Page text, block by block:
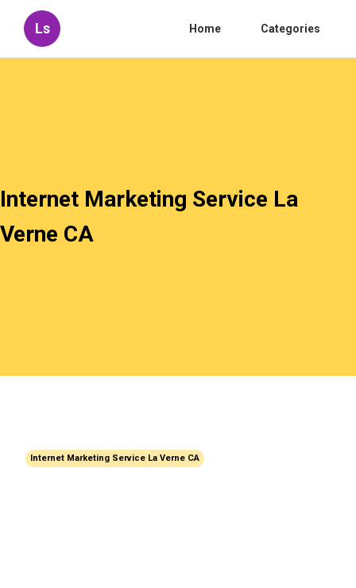
Ls Home Categories
Internet Marketing Service La
Verne CA
Internet Marketing Service La Verne CA